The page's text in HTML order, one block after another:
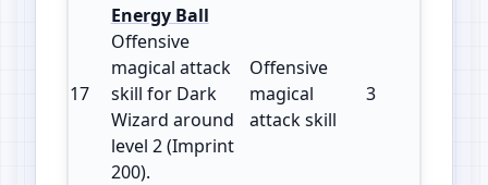
17
Energy Ball
Offensive
magical attack
skill for Dark
Wizard around
level 2 (Imprint
200).
Offensive
magical
attack skill
3